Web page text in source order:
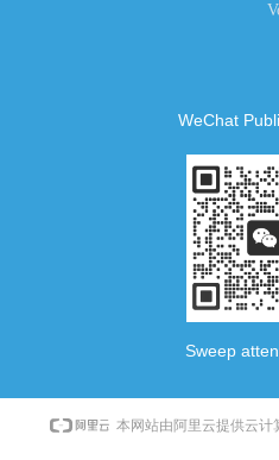
Sweep
WeChat
本网站由阿里云提供云计